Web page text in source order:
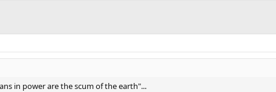
in power are the scum of the earth"...